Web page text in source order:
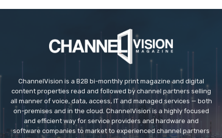
ChannelVision is a B2B bi-monthly print magazine and digital
content properties read and followed by channel partners selling
all manner of voice, data, access, IT and managed services — both
on-premises and in the cloud. ChannelVision is a highly focused
and efficient way for service providers and hardware and
software companies to market to experienced channel partners